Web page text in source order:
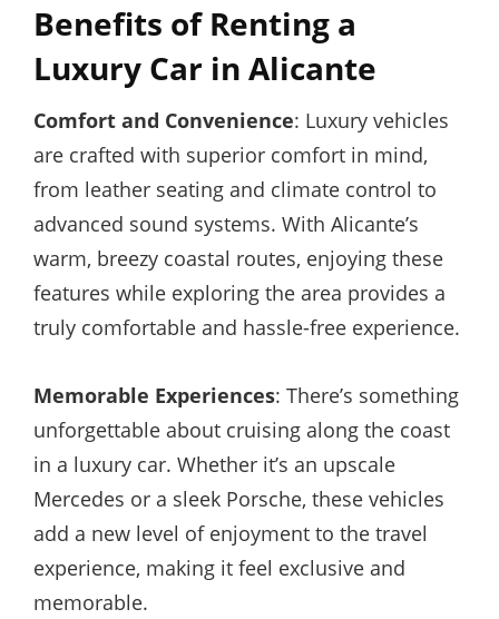
Benefits of Renting a
Luxury Car in Alicante
Comfort and Convenience: Luxury vehicles
are crafted with superior comfort in mind,
from leather seating and climate control to
advanced sound systems. With Alicante’s
warm, breezy coastal routes, enjoying these
features while exploring the area provides a
truly comfortable and hassle-free experience.
Memorable Experiences: There’s something
unforgettable about cruising along the coast
in a luxury car. Whether it’s an upscale
Mercedes or a sleek Porsche, these vehicles
add a new level of enjoyment to the travel
experience, making it feel exclusive and
memorable.